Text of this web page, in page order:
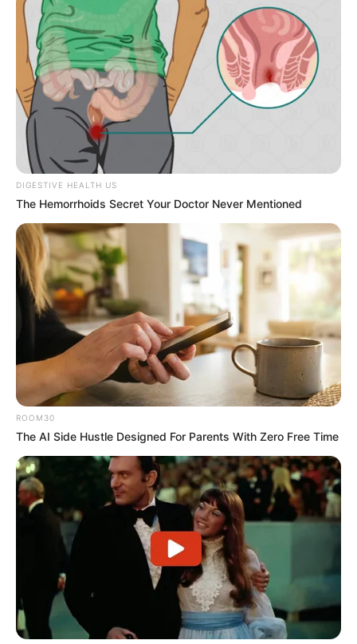
DIGESTIVE HEALTH US
The Hemorrhoids Secret Your Doctor Never Mentioned
ROOM30
The AI Side Hustle Designed For Parents With Zero Free Time